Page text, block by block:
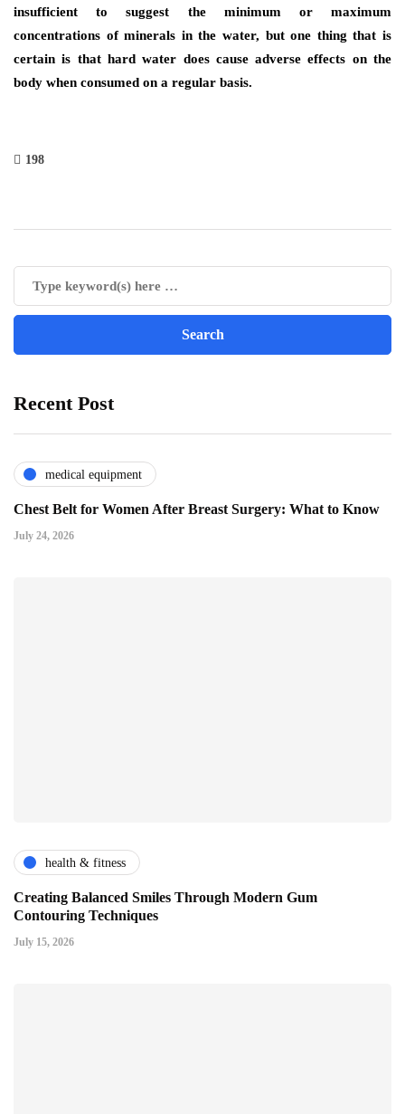
insufficient to suggest the minimum or maximum
concentrations of minerals in the water, but one thing that is
certain is that hard water does cause adverse effects on the
body when consumed on a regular basis.
198
Recent Post
medical equipment
Chest Belt for Women After Breast Surgery: What to Know
July 24, 2026
health & fitness
Creating Balanced Smiles Through Modern Gum
Contouring Techniques
July 15, 2026